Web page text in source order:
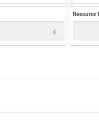
Resource